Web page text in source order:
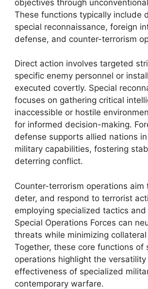
objectives through
These functions typically include
special reconnaissance, foreign
defense, and counter-terrorism
Direct action involves targeted
specific enemy personnel or
executed covertly. Special
focuses on gathering critical
inaccessible or hostile
for informed decision-making.
defense supports allied nations
military capabilities, fostering
deterring conflict.
Counter-terrorism operations aim
deter, and respond to terrorist
employing specialized tactics
Special Operations Forces can
threats while minimizing
Together, these core functions of
operations highlight the versatility
effectiveness of specialized
contemporary warfare.